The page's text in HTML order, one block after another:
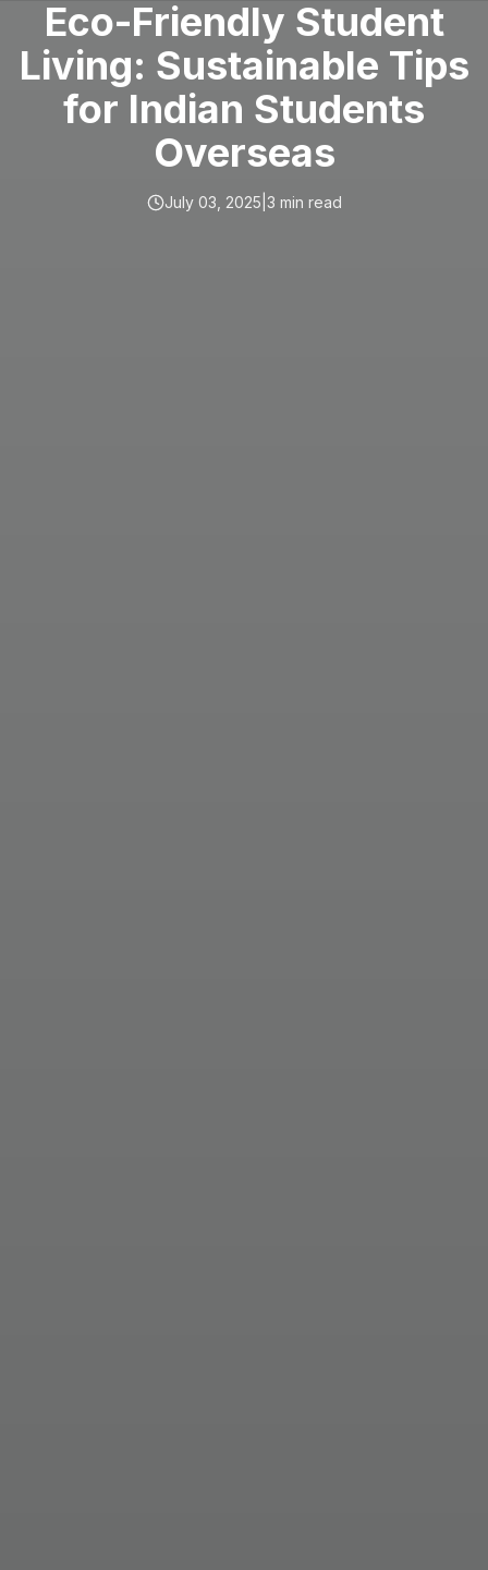
Eco-Friendly Student
Living: Sustainable Tips
for Indian Students
Overseas
July 03, 2025 3 min read